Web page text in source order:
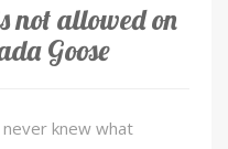
not allowed on
Goose
never knew what